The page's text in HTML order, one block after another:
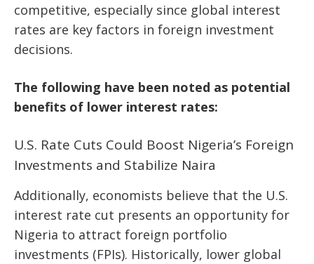
competitive, especially since global interest
rates are key factors in foreign investment
decisions.
The following have been noted as potential
benefits of lower interest rates:
U.S. Rate Cuts Could Boost Nigeria’s Foreign
Investments and Stabilize Naira
Additionally, economists believe that the U.S.
interest rate cut presents an opportunity for
Nigeria to attract foreign portfolio
investments (FPIs). Historically, lower global